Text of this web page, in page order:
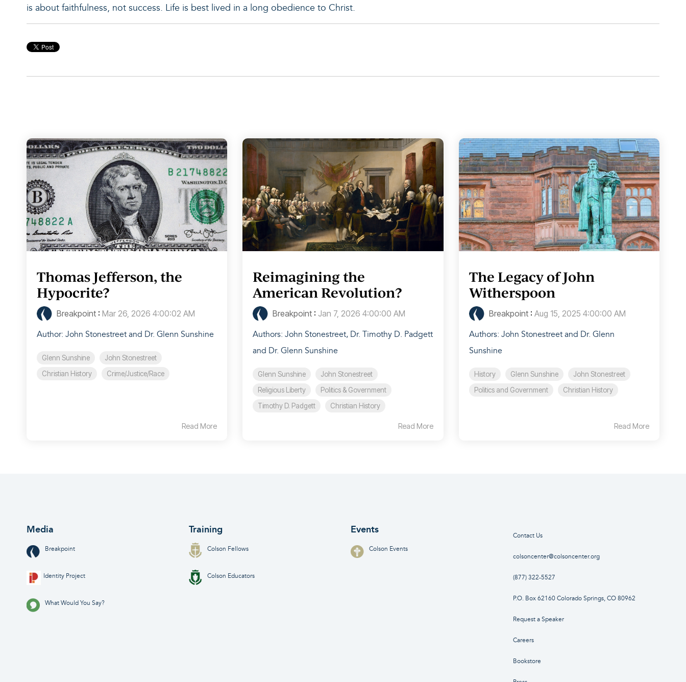
is about faithfulness, not success. Life is best lived in a long obedience to Christ.
Thomas Jefferson, the
Hypocrite?
Breakpoint : Mar 26, 2026 4:00:02 AM
Author: John Stonestreet and Dr. Glenn Sunshine
Glenn Sunshine
John Stonestreet
Christian History
Crime/Justice/Race
Read More
Reimagining the
American Revolution?
Breakpoint : Jan 7, 2026 4:00:00 AM
Authors: John Stonestreet, Dr. Timothy D. Padgett
and Dr. Glenn Sunshine
Glenn Sunshine
John Stonestreet
Religious Liberty
Politics & Government
Timothy D. Padgett
Christian History
Read More
The Legacy of John
Witherspoon
Breakpoint: Aug 15, 2025 4:00:00 AM
Authors: John Stonestreet and Dr. Glenn
Sunshine
History Glenn Sunshine
John Stonestreet
Politics and Government
Christian History
Read More
Media
Breakpoint
Identity Project
What Would You Say?
Training
Colson Fellows
Colson Educators
Events
Colson Events
Contact Us
colsoncenter@colsoncenter.org
(877) 322-5527
P.O. Box 62160 Colorado Springs, CO 80962
Request a Speaker
Careers
Bookstore